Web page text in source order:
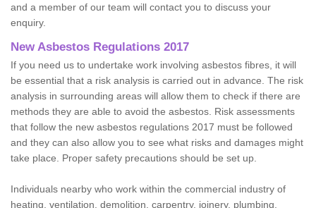
and a member of our team will contact you to discuss your
enquiry.
New Asbestos Regulations 2017
If you need us to undertake work involving asbestos fibres, it will
be essential that a risk analysis is carried out in advance. The risk
analysis in surrounding areas will allow them to check if there are
methods they are able to avoid the asbestos. Risk assessments
that follow the new asbestos regulations 2017 must be followed
and they can also allow you to see what risks and damages might
take place. Proper safety precautions should be set up.
Individuals nearby who work within the commercial industry of
heating, ventilation, demolition, carpentry, joinery, plumbing,